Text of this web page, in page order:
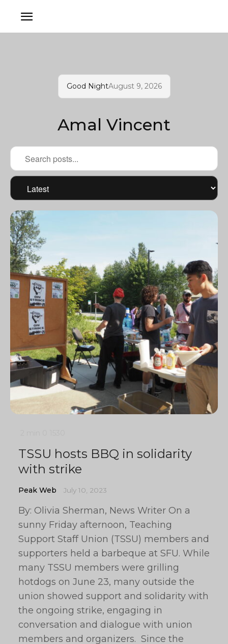
Good NightAugust 9, 2026
Amal Vincent
TSSU hosts BBQ in solidarity
with strike
Peak Web July 10, 2023
By: Olivia Sherman, News Writer On a
sunny Friday afternoon, Teaching
Support Staff Union (TSSU) members and
supporters held a barbeque at SFU. While
many TSSU members were grilling
hotdogs on June 23, many outside the
union showed support and solidarity with
the ongoing strike, engaging in
conversation and dialogue with union
members and organizers. Since the